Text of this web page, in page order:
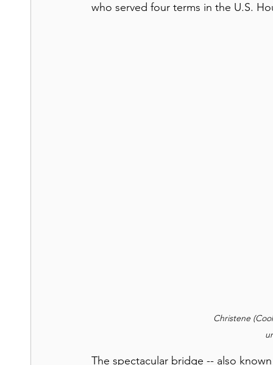
who served four terms in the U.S.
Christene
The spectacular bridge -- also